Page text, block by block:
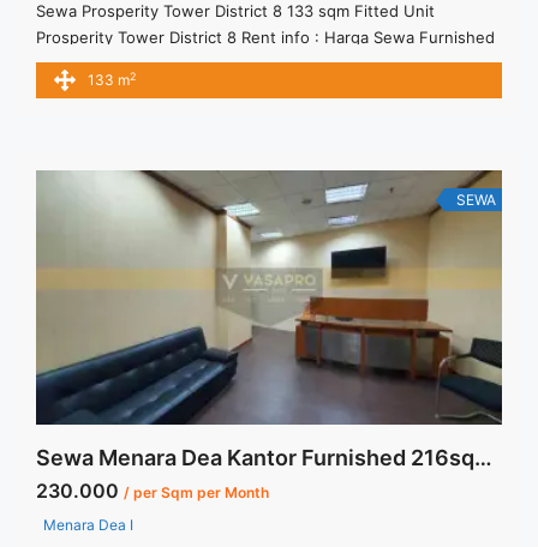
Sewa Prosperity Tower District 8 133 sqm Fitted Unit
Prosperity Tower District 8 Rent info : Harga Sewa Furnished
Rp.300ribu,- / sqm / bulan x 133 sqm = Rp. 39,9juta / bulan –
NEGOTIABLE Price – Minimal 24 – 36 months – Tidak
Tower District 8 133 sqm Fitted Unit" class="read-more"
href="https://vasapro.com/property/sewa-prosperity-tower-
district-8-133-sqm-fitted-unit/" aria-label="Read more about
Sewa Prosperity Tower District 8 133 sqm Fitted Unit">Read
133 m2
SEWA
Sewa Menara Dea Kantor Furnished 216sqm Ready Unit
230.000 / per Sqm per Month
Menara Dea I